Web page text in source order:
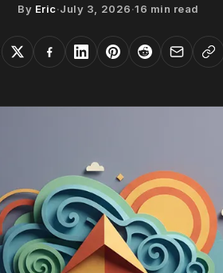
By Eric·July 3, 2026·16 min read